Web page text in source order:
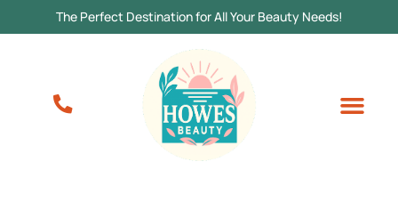
The Perfect Destination for All Your Beauty Needs!